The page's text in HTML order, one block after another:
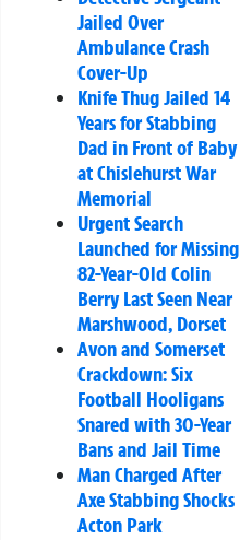
Jailed Over
Ambulance Crash
Cover-Up
Knife Thug Jailed 14
Years for Stabbing
Dad in Front of Baby
at Chislehurst War
Memorial
Urgent Search
Launched for Missing
82-Year-Old Colin
Berry Last Seen Near
Marshwood, Dorset
Avon and Somerset
Crackdown: Six
Football Hooligans
Snared with 30-Year
Bans and Jail Time
Man Charged After
Axe Stabbing Shocks
Acton Park